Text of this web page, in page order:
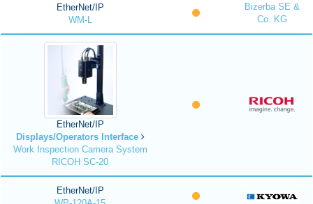
EtherNet/IP
WM-L
Bizerba SE &
Co. KG
EtherNet/IP
Displays/Operators Interface
Work Inspection Camera System
RICOH SC-20
EtherNet/IP